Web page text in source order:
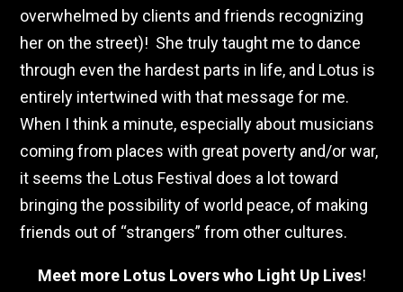
overwhelmed by clients and friends recognizing
her on the street)! She truly taught me to dance
through even the hardest parts in life, and Lotus is
entirely intertwined with that message for me.
When I think a minute, especially about musicians
coming from places with great poverty and/or war,
it seems the Lotus Festival does a lot toward
bringing the possibility of world peace, of making
friends out of “strangers” from other cultures.
Meet more Lotus Lovers who Light Up Lives!